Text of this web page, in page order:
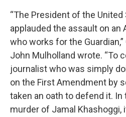
“The President of the
applauded the assault on an
who works for the Guardian,”
John Mulholland wrote. “To
journalist who was simply
on the First Amendment by
taken an oath to defend it.
murder of Jamal Khashoggi,